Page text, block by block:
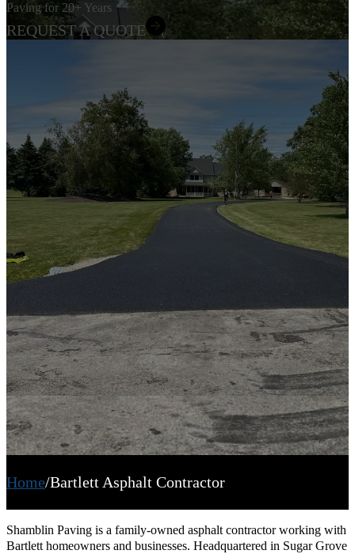
Paving for 20+ Years
REQUEST A QUOTE
Home/Bartlett Asphalt Contractor
Shamblin Paving is a family-owned asphalt contractor working with
Bartlett homeowners and businesses. Headquartered in Sugar Grove